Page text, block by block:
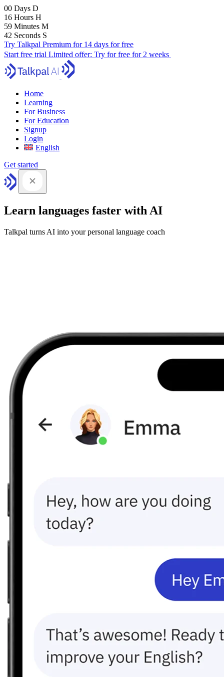
00 Days D
16 Hours H
59 Minutes M
41 Seconds S
Try Talkpal Premium for 14 days for free
Start free trial Limited offer: Try for free for 2 weeks
Home
Learning
For Business
For Education
Signup
Login
English
Get started
Learn languages faster with AI
Talkpal turns AI into your personal language coach